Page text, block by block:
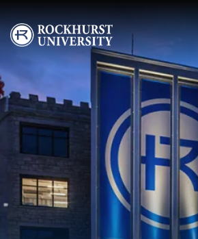
Skip to main content
Image